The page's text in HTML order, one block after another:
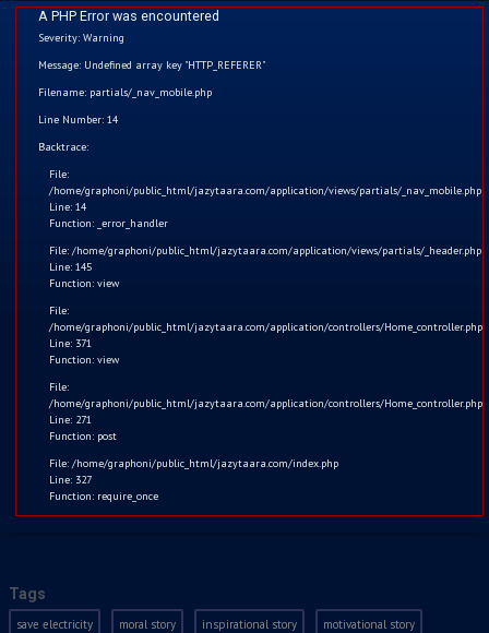
A PHP Error was encountered
Severity: Warning
Message: Undefined array key "HTTP_REFERER"
Filename: partials/_nav_mobile.php
Line Number: 14
Backtrace:
File:
/home/graphoni/public_html/jazytaara.com/application/views/partials/_nav_mobile.php
Line: 14
Function: _error_handler
File: /home/graphoni/public_html/jazytaara.com/application/views/partials/_header.php
Line: 145
Function: view
File:
/home/graphoni/public_html/jazytaara.com/application/controllers/Home_controller.php
Line: 371
Function: view
File:
/home/graphoni/public_html/jazytaara.com/application/controllers/Home_controller.php
Line: 271
Function: post
File: /home/graphoni/public_html/jazytaara.com/index.php
Line: 327
Function: require_once
Home
Kids
Blogs
Games
Contact
Login
Register
Save Electricity
The message of the Video: Dear children, we should always
turn off the light before leaving the room.
Jul 5, 2021
Tags
save electricity moral story inspirational story motivational story